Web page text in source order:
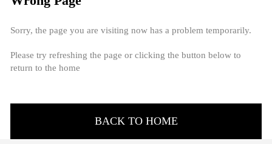
Sorry, the page you are visiting now has a problem temporarily.
Please try refreshing the page or clicking the button below to
return to the home
BACK TO HOME